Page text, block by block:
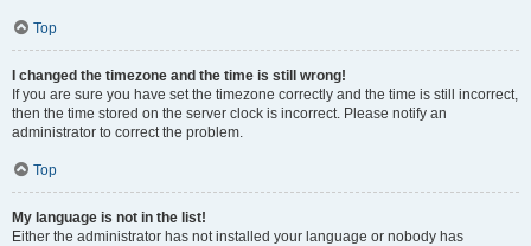
Top
I changed the timezone and the time is still wrong!
If you are sure you have set the timezone correctly and the time is still incorrect,
then the time stored on the server clock is incorrect. Please notify an
administrator to correct the problem.
Top
My language is not in the list!
Either the administrator has not installed your language or nobody has